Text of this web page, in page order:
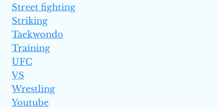
Street fighting
Striking
Taekwondo
Training
UFC
VS
Wrestling
Youtube